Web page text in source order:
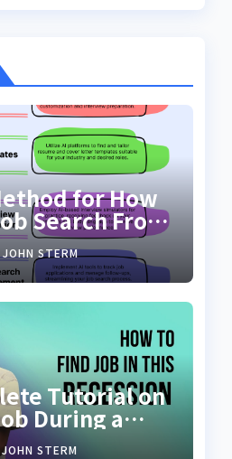
for How
Search From
AI Tools: Your
JOHN STERM
Tutorial on
During a
No Degree
JOHN STERM